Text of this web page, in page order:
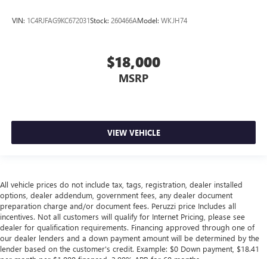
VIN: 1C4RJFAG9KC672031Stock: 260466AModel: WKJH74
$18,000
MSRP
VIEW VEHICLE
All vehicle prices do not include tax, tags, registration, dealer installed
options, dealer addendum, government fees, any dealer document
preparation charge and/or document fees. Peruzzi price Includes all
incentives. Not all customers will qualify for Internet Pricing, please see
dealer for qualification requirements. Financing approved through one of
our dealer lenders and a down payment amount will be determined by the
lender based on the customer's credit. Example: $0 Down payment, $18.41